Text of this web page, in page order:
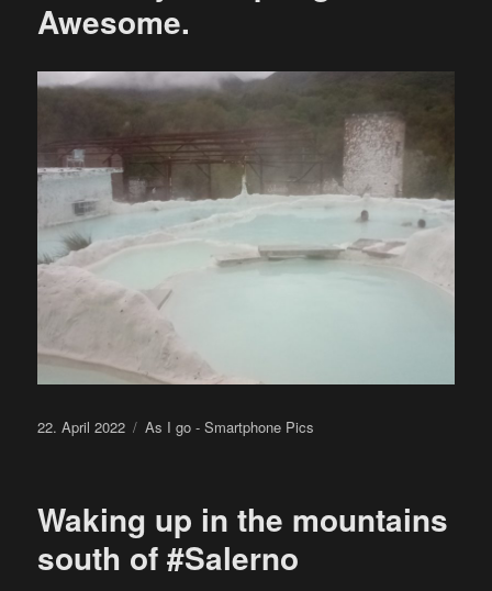
Awesome.
Posted
22. April 2022 Categories
As I go - Smartphone Pics
Waking up in the mountains
south of #Salerno